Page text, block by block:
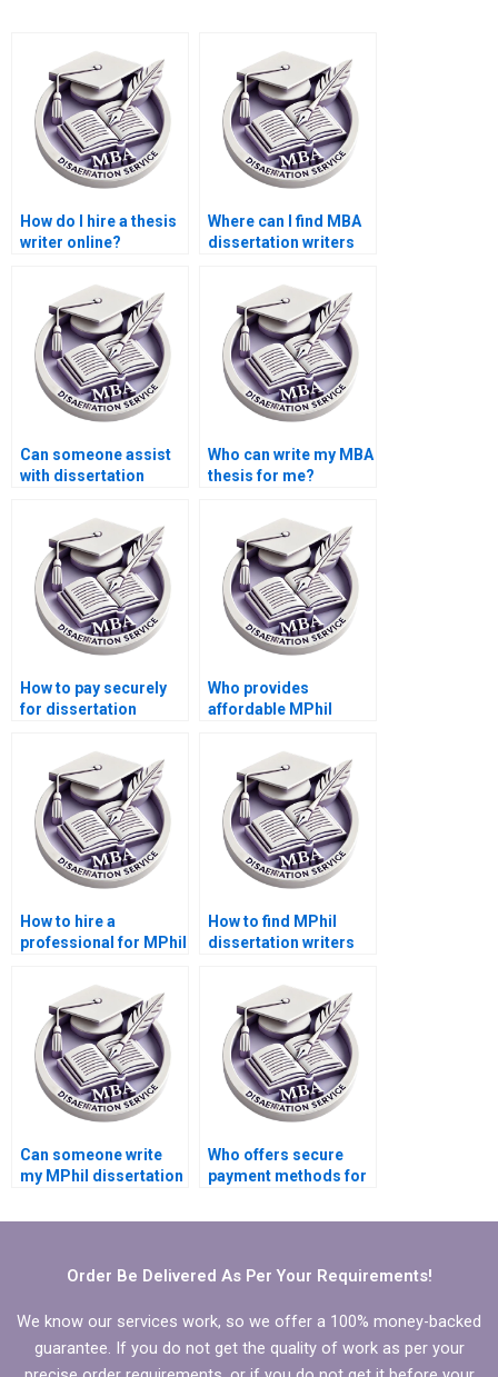
How do I hire a thesis
writer online?
Where can I find MBA
dissertation writers
experience?
Can someone assist
with dissertation
formatting?
Who can write my MBA
thesis for me?
How to pay securely
for dissertation
Who provides
affordable MPhil
services?
How to hire a
professional for MPhil
How to find MPhil
dissertation writers
deadlines?
Can someone write
my MPhil dissertation
chapter?
Who offers secure
payment methods for
writing?
Order Be Delivered As Per Your Requirements!
We know our services work, so we offer a 100% money-backed
guarantee. If you do not get the quality of work as per your